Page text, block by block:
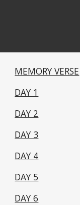
MEMORY VERSE
DAY 1
DAY 2
DAY 3
DAY 4
DAY 5
DAY 6